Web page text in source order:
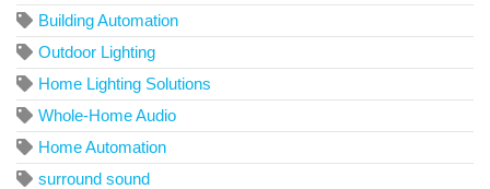
Building Automation
Outdoor Lighting
Home Lighting Solutions
Whole-Home Audio
Home Automation
surround sound